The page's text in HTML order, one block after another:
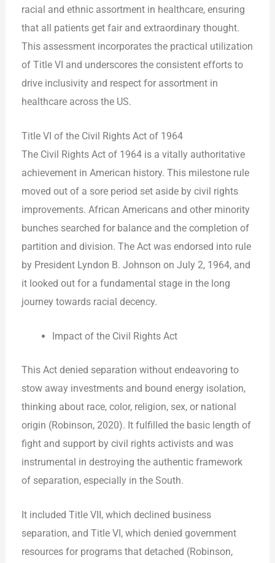
racial and ethnic assortment in healthcare, ensuring
that all patients get fair and extraordinary thought.
This assessment incorporates the practical utilization
of Title VI and underscores the consistent efforts to
drive inclusivity and respect for assortment in
healthcare across the US.
Title VI of the Civil Rights Act of 1964
The Civil Rights Act of 1964 is a vitally authoritative
achievement in American history. This milestone rule
moved out of a sore period set aside by civil rights
improvements. African Americans and other minority
bunches searched for balance and the completion of
partition and division. The Act was endorsed into rule
by President Lyndon B. Johnson on July 2, 1964, and
it looked out for a fundamental stage in the long
journey towards racial decency.
Impact of the Civil Rights Act
This Act denied separation without endeavoring to
stow away investments and bound energy isolation,
thinking about race, color, religion, sex, or national
origin (Robinson, 2020). It fulfilled the basic length of
fight and support by civil rights activists and was
instrumental in destroying the authentic framework
of separation, especially in the South.
It included Title VII, which declined business
separation, and Title VI, which denied government
resources for programs that detached (Robinson,